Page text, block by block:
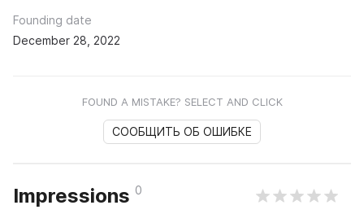
Founding date
December 28, 2022
FOUND A MISTAKE? SELECT AND CLICK
СООБЩИТЬ ОБ ОШИБКЕ
Impressions 0